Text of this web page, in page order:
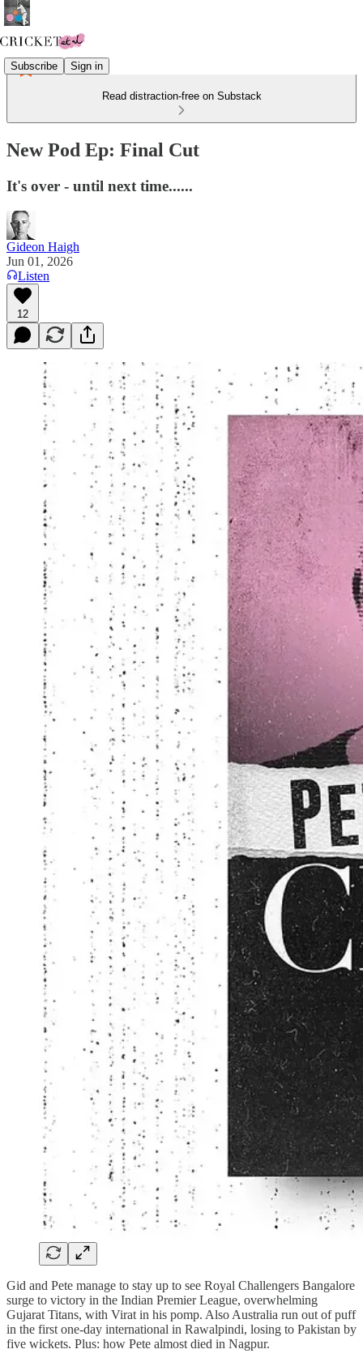
Subscribe Sign in
Read distraction-free on Substack
New Pod Ep: Final Cut
It's over - until next time......
Gideon Haigh
Jun 01, 2026
Listen
12
Gid and Pete manage to stay up to see Royal Challengers Bangalore
surge to victory in the Indian Premier League, overwhelming
Gujarat Titans, with Virat in his pomp. Also Australia run out of puff
in the first one-day international in Rawalpindi, losing to Pakistan by
five wickets. Plus: how Pete almost died in Nagpur.